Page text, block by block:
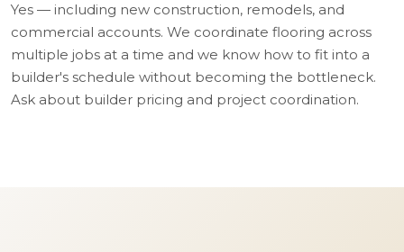
Yes — including new construction, remodels, and
commercial accounts. We coordinate flooring across
multiple jobs at a time and we know how to fit into a
builder's schedule without becoming the bottleneck.
Ask about builder pricing and project coordination.